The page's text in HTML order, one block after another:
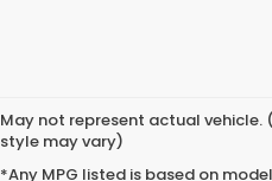
May not represent actual
style may vary)
*Any MPG listed is based on